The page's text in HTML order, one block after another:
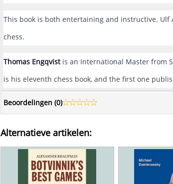
This book is both entertaining and instructive.
chess.
Thomas Engqvistis an International Master from
is his eleventh chess book, and the first one
Beoordelingen (0)
Alternatieve artikelen: